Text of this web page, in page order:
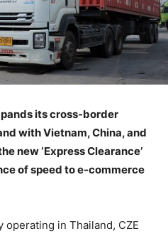
its cross-border
with Vietnam, China, and
new ‘Express Clearance’
of speed to e-commerce
in Thailand, CZE